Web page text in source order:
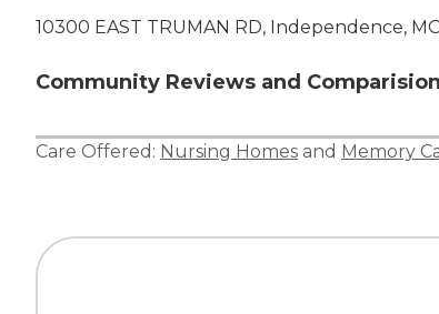
10300 EAST TRUMAN RD, Independence,
Community Reviews and
Care Offered: Nursing Homes and Memory